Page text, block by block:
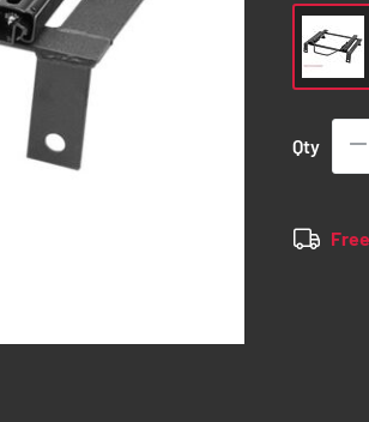
Qty